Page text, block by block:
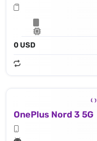
0 USD
OnePlus Nord 3 5G